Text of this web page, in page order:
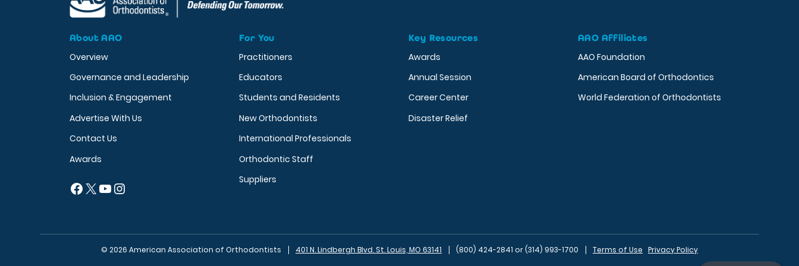
About AAO
Overview
Governance and Leadership
Inclusion & Engagement
Advertise With Us
Contact Us
Awards
Facebook
X YouTube
Instagram
For You
Practitioners
Educators
Students and Residents
New Orthodontists
International Professionals
Orthodontic Staff
Suppliers
Key Resources
Awards
Annual Session
Career Center
Disaster Relief
AAO Affiliates
AAO Foundation
American Board of Orthodontics
World Federation of Orthodontists
© 2026 American Association of Orthodontists 401 N. Lindbergh Blvd. St. Louis, MO 63141 (800) 424-2841 or (314) 993-1700 Terms of Use Privacy Policy